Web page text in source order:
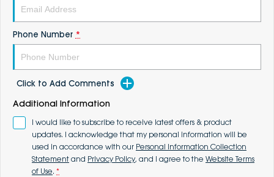
Phone Number *
Click to Add Comments
Additional Information
I would like to subscribe to receive latest offers & product
updates. I acknowledge that my personal information will be
used in accordance with our Personal Information Collection
Statement and Privacy Policy, and I agree to the Website Terms
of Use. *